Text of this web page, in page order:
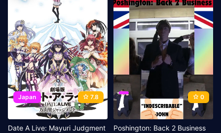
Japan 7.8
Date A Live: Mayuri Judgment
0
Poshington: Back 2 Business